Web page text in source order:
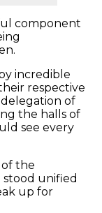
component
incredible
respective
delegation of
the halls of
see every
the
unified
up for